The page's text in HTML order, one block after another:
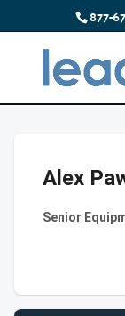
877-
Alex
Senior